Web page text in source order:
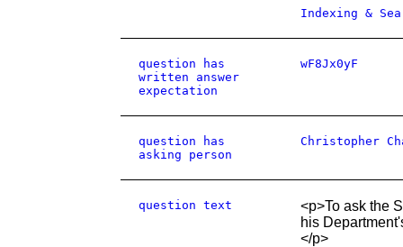
Indexing &
question has
written answer
expectation
wF8Jx0yF
question has
asking person
Christopher
question text
<p>To ask the
his
</p>